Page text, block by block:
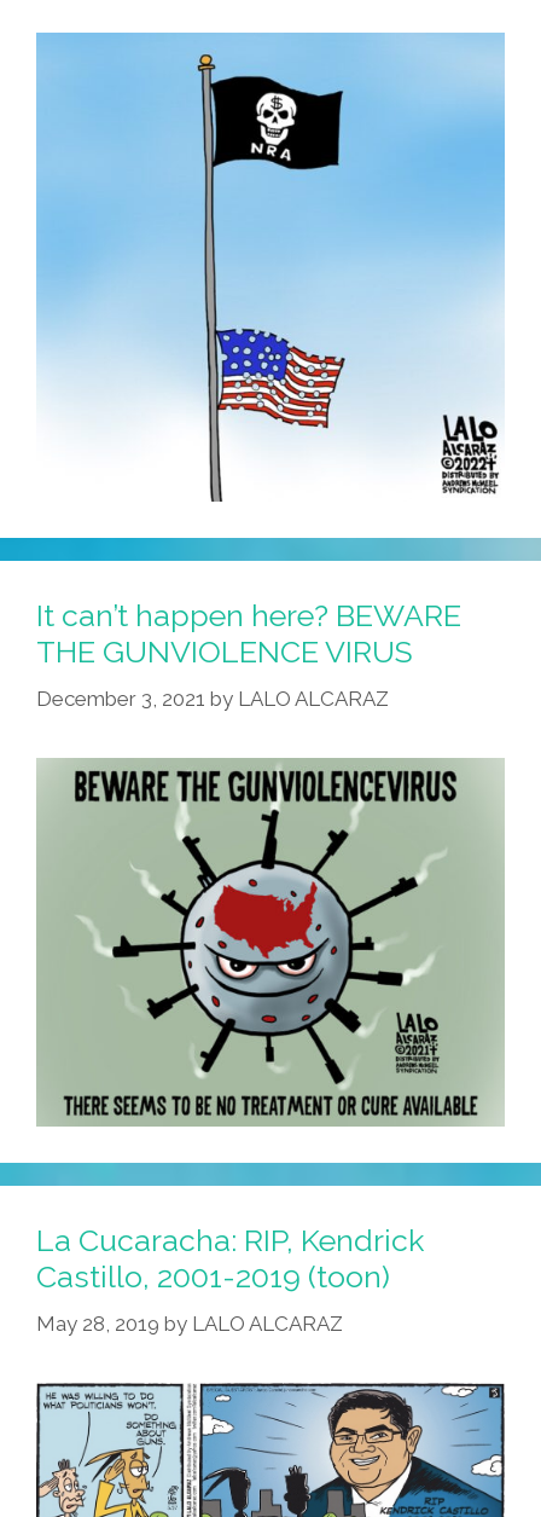
It can’t happen here? BEWARE
THE GUNVIOLENCE VIRUS
December 3, 2021 by LALO ALCARAZ
La Cucaracha: RIP, Kendrick
Castillo, 2001-2019 (toon)
May 28, 2019 by LALO ALCARAZ